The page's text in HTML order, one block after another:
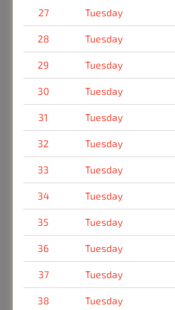
27 Tuesday
28 Tuesday
29 Tuesday
30 Tuesday
31 Tuesday
32 Tuesday
33 Tuesday
34 Tuesday
35 Tuesday
36 Tuesday
37 Tuesday
38 Tuesday